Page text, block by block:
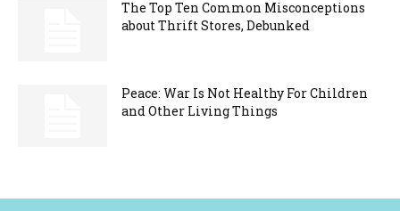
The Top Ten Common Misconceptions
about Thrift Stores, Debunked
Peace: War Is Not Healthy For Children
and Other Living Things